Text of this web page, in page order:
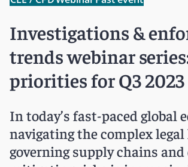
Investigations &
trends webinar
priorities for Q3 2023
In today’s fast-paced global
navigating the complex legal
governing supply chains